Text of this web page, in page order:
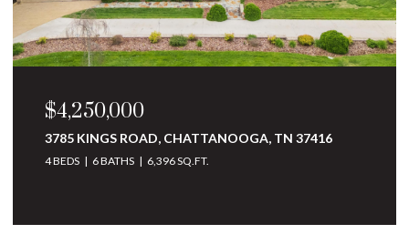
$3,250,000
10 MINNEKAHDA PLACE, CHATTANOOGA, TN
37405